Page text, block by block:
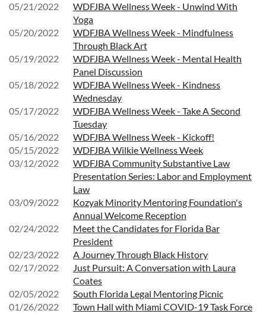
05/21/2022
WDFJBA Wellness Week - Unwind With
Yoga
05/20/2022
WDFJBA Wellness Week - Mindfulness
Through Black Art
05/19/2022
WDFJBA Wellness Week - Mental Health
Panel Discussion
05/18/2022
WDFJBA Wellness Week - Kindness
Wednesday
05/17/2022
WDFJBA Wellness Week - Take A Second
Tuesday
05/16/2022
WDFJBA Wellness Week - Kickoff!
05/15/2022
WDFJBA Wilkie Wellness Week
03/12/2022
WDFJBA Community Substantive Law
Presentation Series: Labor and Employment
Law
03/09/2022
Kozyak Minority Mentoring Foundation's
Annual Welcome Reception
02/24/2022
Meet the Candidates for Florida Bar
President
02/23/2022
A Journey Through Black History
02/17/2022
Just Pursuit: A Conversation with Laura
Coates
02/05/2022
South Florida Legal Mentoring Picnic
01/26/2022
Town Hall with Miami COVID-19 Task Force